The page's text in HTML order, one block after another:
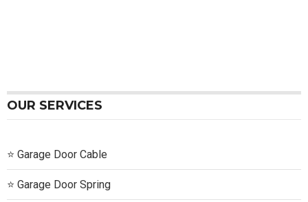
OUR SERVICES
Garage Door Cable
Garage Door Spring